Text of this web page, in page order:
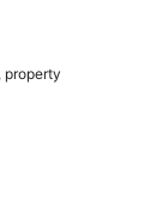
property